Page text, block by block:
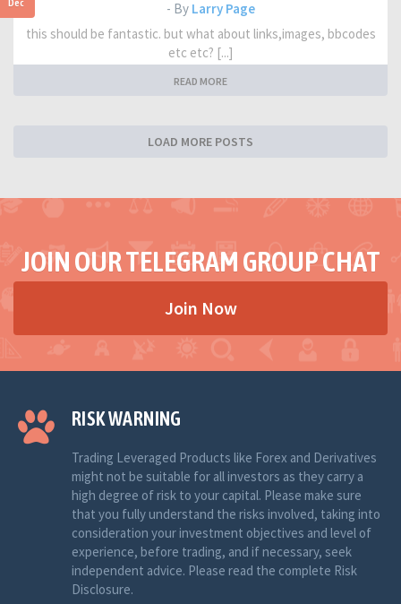
- By Larry Page
this should be fantastic. but what about links,images, bbcodes
etc etc? [...]
READ MORE
LOAD MORE POSTS
JOIN OUR TELEGRAM GROUP CHAT
Join Now
RISK WARNING
Trading Leveraged Products like Forex and Derivatives
might not be suitable for all investors as they carry a
high degree of risk to your capital. Please make sure
that you fully understand the risks involved, taking into
consideration your investment objectives and level of
experience, before trading, and if necessary, seek
independent advice. Please read the complete Risk
Disclosure.